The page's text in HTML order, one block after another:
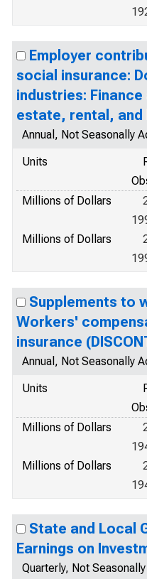
Employer
social insurance:
industries:
estate, rental, and
Annual, Not Seasonally
Units
Millions of Dollars
Millions of Dollars
Supplements to
Workers'
insurance
Annual, Not Seasonally
Units
Millions of Dollars
Millions of Dollars
State and Local
Earnings on
Quarterly, Not